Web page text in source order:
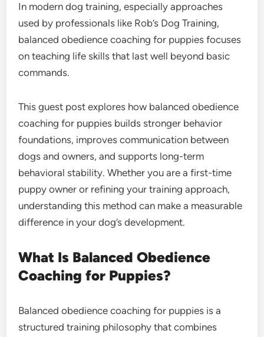
In modern dog training, especially approaches
used by professionals like Rob’s Dog Training,
balanced obedience coaching for puppies focuses
on teaching life skills that last well beyond basic
commands.
This guest post explores how balanced obedience
coaching for puppies builds stronger behavior
foundations, improves communication between
dogs and owners, and supports long-term
behavioral stability. Whether you are a first-time
puppy owner or refining your training approach,
understanding this method can make a measurable
difference in your dog’s development.
What Is Balanced Obedience
Coaching for Puppies?
Balanced obedience coaching for puppies is a
structured training philosophy that combines